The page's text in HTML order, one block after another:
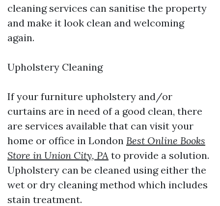
cleaning services can sanitise the property
and make it look clean and welcoming
again.
Upholstery Cleaning
If your furniture upholstery and/or
curtains are in need of a good clean, there
are services available that can visit your
home or office in London Best Online Books
Store in Union City, PA to provide a solution.
Upholstery can be cleaned using either the
wet or dry cleaning method which includes
stain treatment.